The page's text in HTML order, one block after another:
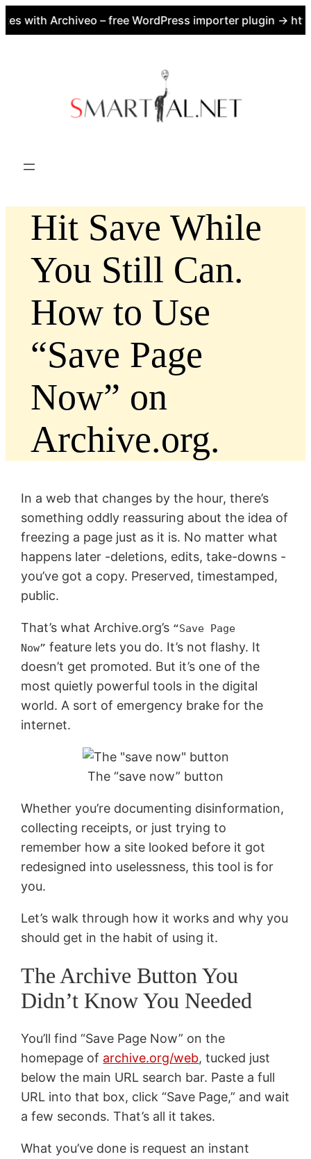
with Archiveo – free WordPress importer plugin →
Hit Save While
You Still Can.
How to Use
“Save Page
Now” on
Archive.org.
In a web that changes by the hour, there’s
something oddly reassuring about the idea of
freezing a page just as it is. No matter what
happens later -deletions, edits, take-downs -
you’ve got a copy. Preserved, timestamped,
public.
That’s what Archive.org’s “Save Page
Now” feature lets you do. It’s not flashy. It
doesn’t get promoted. But it’s one of the
most quietly powerful tools in the digital
world. A sort of emergency brake for the
internet.
The “save now” button
Whether you’re documenting disinformation,
collecting receipts, or just trying to
remember how a site looked before it got
redesigned into uselessness, this tool is for
you.
Let’s walk through how it works and why you
should get in the habit of using it.
The Archive Button You
Didn’t Know You Needed
You’ll find “Save Page Now” on the
homepage of archive.org/web, tucked just
below the main URL search bar. Paste a full
URL into that box, click “Save Page,” and wait
a few seconds. That’s all it takes.
What you’ve done is request an instant